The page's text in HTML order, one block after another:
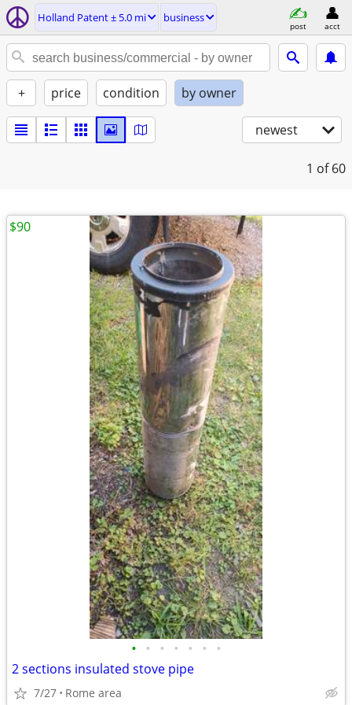
Holland Patent ± 5.0 mi business
post acct
+ price condition by owner
newest
1 of 60
• • • • • • •
2 sections insulated stove pipe
7/27 Rome area
$90